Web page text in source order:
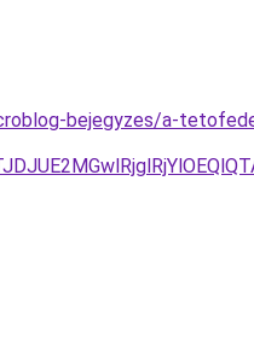
bejegyzes/a-